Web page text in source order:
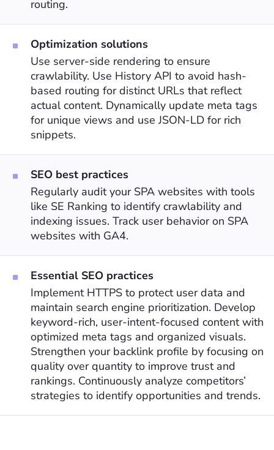
routing.
Optimization solutions
Use server-side rendering to ensure
crawlability. Use History API to avoid hash-
based routing for distinct URLs that reflect
actual content. Dynamically update meta tags
for unique views and use JSON-LD for rich
snippets.
SEO best practices
Regularly audit your SPA websites with tools
like SE Ranking to identify crawlability and
indexing issues. Track user behavior on SPA
websites with GA4.
Essential SEO practices
Implement HTTPS to protect user data and
maintain search engine prioritization. Develop
keyword-rich, user-intent-focused content with
optimized meta tags and organized visuals.
Strengthen your backlink profile by focusing on
quality over quantity to improve trust and
rankings. Continuously analyze competitors’
strategies to identify opportunities and trends.